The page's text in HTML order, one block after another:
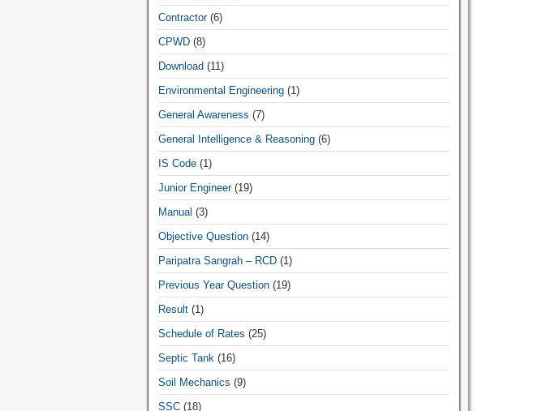
Contractor(6)
CPWD(8)
Download (11)
Environmental Engineering(1)
General Awareness (7)
General Intelligence & Reasoning(6)
IS Code(1)
Junior Engineer(19)
Manual (3)
Objective Question(14)
Paripatra Sangrah – RCD(1)
Previous Year Question(19)
Result(1)
Schedule of Rates (25)
Septic Tank(16)
Soil Mechanics (9)
SSC(18)